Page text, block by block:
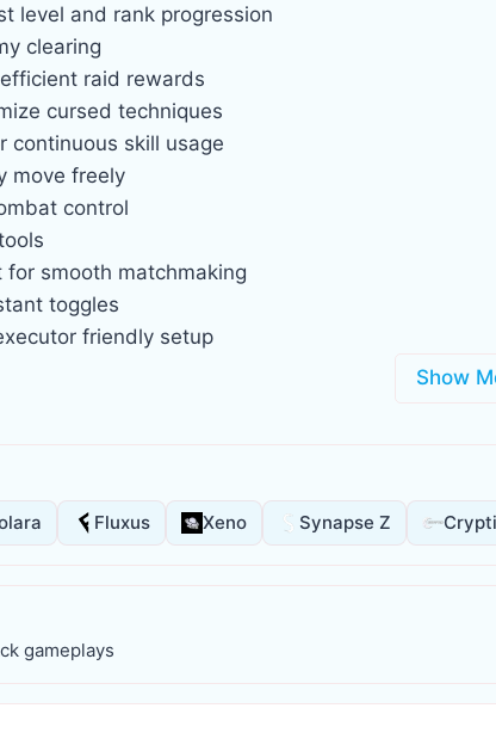
level and rank progression
clearing
raid rewards
cursed techniques
continuous skill usage
move freely
control
for smooth matchmaking
toggles
friendly setup
Show
Fluxus Xeno Synapse Z
gameplays